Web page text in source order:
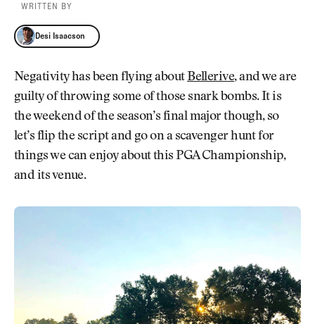
WRITTEN BY
Desi Isaacson
Desi Isaacson
Negativity has been flying aboutBellerive, and we are
guilty of throwing some of those snark bombs. It is
the weekend of the season’s final major though, so
let’s flip the script and go on a scavenger hunt for
things we can enjoy about this PGA Championship,
and its venue.